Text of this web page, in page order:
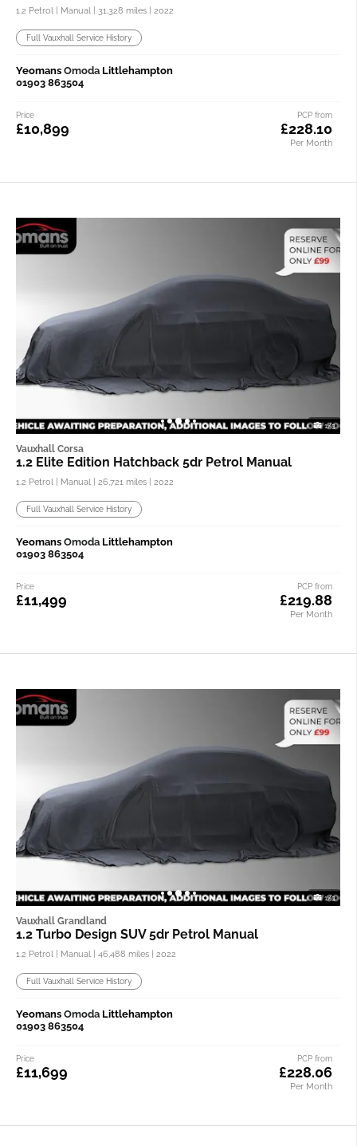
1.2 Petrol | Manual | 31,328 miles | 2022
Full Vauxhall Service History
Yeomans Omoda Littlehampton
01903 863504
PCP from
£228.10
Per Month
Price
£10,899
1/3
Vauxhall Corsa
1.2 Elite Edition Hatchback 5dr Petrol Manual
1.2 Petrol | Manual | 26,721 miles | 2022
Full Vauxhall Service History
Yeomans Omoda Littlehampton
01903 863504
PCP from
£219.88
Per Month
Price
£11,499
1/3
Vauxhall Grandland
1.2 Turbo Design SUV 5dr Petrol Manual
1.2 Petrol | Manual | 46,488 miles | 2022
Full Vauxhall Service History
Yeomans Omoda Littlehampton
01903 863504
PCP from
£228.06
Per Month
Price
£11,699